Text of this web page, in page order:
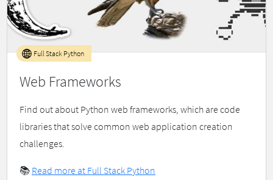
Web Frameworks
Full Stack Python
Find out about Python web frameworks, which are code
libraries that solve common web application creation
challenges.
📚 Read more at Full Stack Python